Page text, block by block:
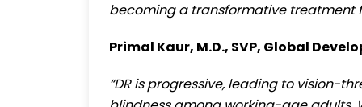
becoming a transformative treatment
Primal Kaur, M.D., SVP, Global
“DR is progressive, leading to vision-